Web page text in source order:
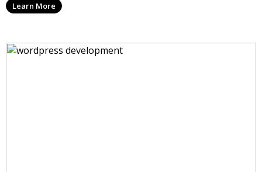
Learn More